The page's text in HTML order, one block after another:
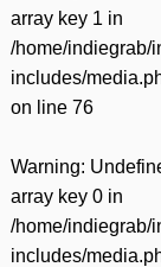
array key 1 in
/home/indiegrab/
includes/
on line 76
Warning:
array key 0 in
/home/indiegrab/
includes/